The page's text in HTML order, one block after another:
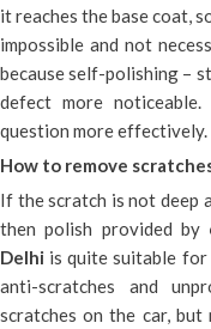
it reaches the base coat,
impossible and not
because self-polishing –
defect more
question more effectively.
How to remove
If the scratch is not deep
then polish provided by
Delhi is quite suitable for
anti-scratches and
scratches on the car,